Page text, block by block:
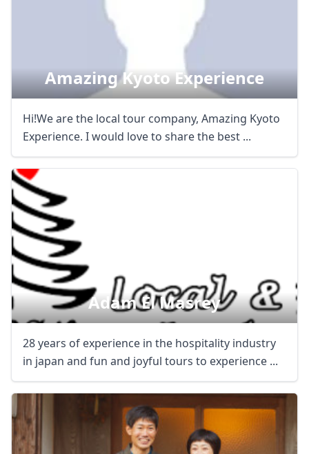
Amazing Kyoto Experience
Hi!We are the local tour company, Amazing Kyoto
Experience. I would love to share the best ...
Adam El Masrey
28 years of experience in the hospitality industry
in japan and fun and joyful tours to experience ...
USDUS, dollar
EUREuro
AUDAustralian dollar